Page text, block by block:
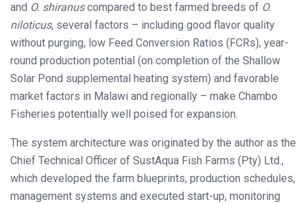
and O. shiranuscompared to best farmed breeds of O.
niloticus, several factors – including good flavor quality
without purging, low Feed Conversion Ratios (FCRs), year-
round production potential (on completion of the Shallow
Solar Pond supplemental heating system) and favorable
market factors in Malawi and regionally – make Chambo
Fisheries potentially well poised for expansion.
The system architecture was originated by the author as the
Chief Technical Officer of SustAqua Fish Farms (Pty) Ltd.,
which developed the farm blueprints, production schedules,
management systems and executed start-up, monitoring